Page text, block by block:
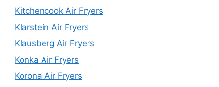
Kitchencook Air Fryers
Klarstein Air Fryers
Klausberg Air Fryers
Konka Air Fryers
Korona Air Fryers